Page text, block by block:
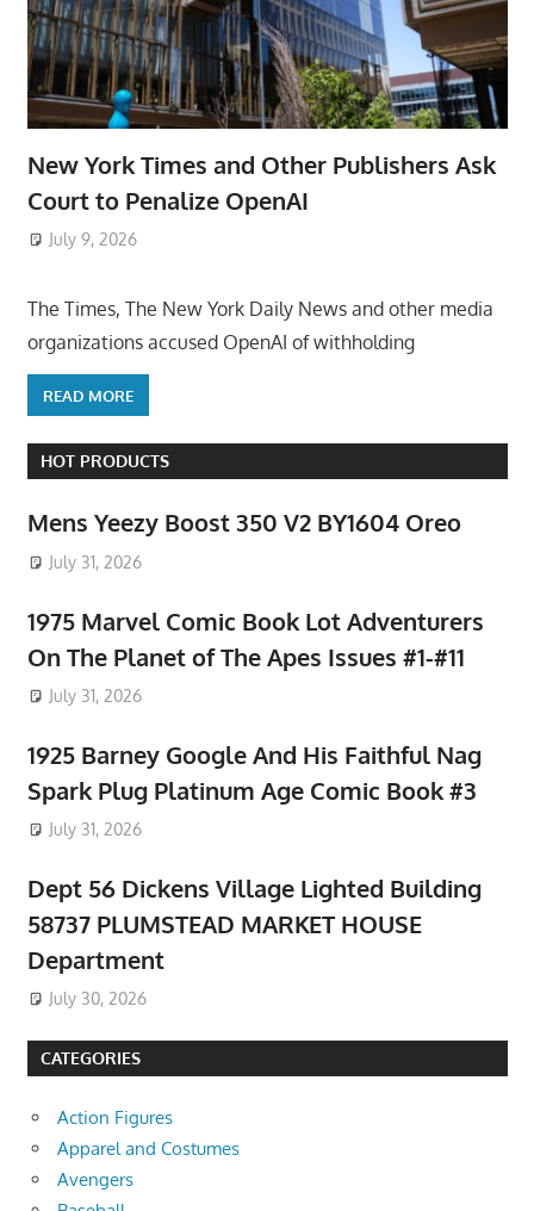
New York Times and Other Publishers Ask
Court to Penalize OpenAI
July 9, 2026
The Times, The New York Daily News and other media
organizations accused OpenAI of withholding
READ MORE
HOT PRODUCTS
Mens Yeezy Boost 350 V2 BY1604 Oreo
July 31, 2026
1975 Marvel Comic Book Lot Adventurers
On The Planet of The Apes Issues #1-#11
July 31, 2026
1925 Barney Google And His Faithful Nag
Spark Plug Platinum Age Comic Book #3
July 31, 2026
Dept 56 Dickens Village Lighted Building
58737 PLUMSTEAD MARKET HOUSE
Department
July 30, 2026
CATEGORIES
Action Figures
Apparel and Costumes
Avengers